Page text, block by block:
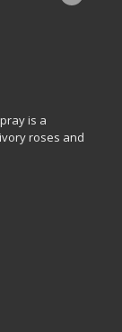
is a
roses and